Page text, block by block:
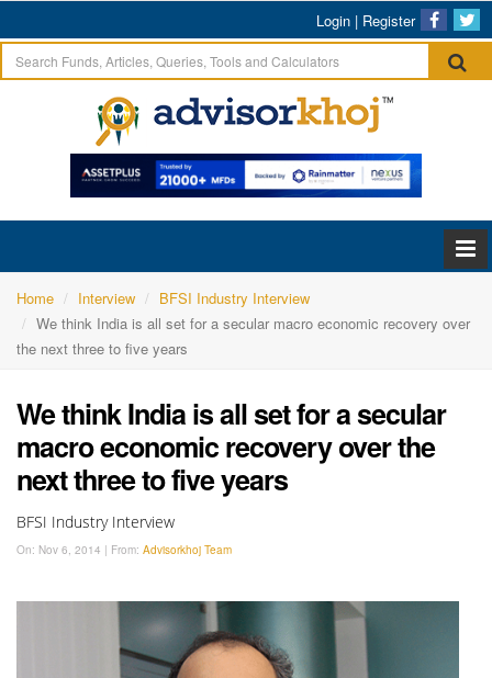
Login | Register
Home Interview
BFSI Industry Interview
We think India is all set for a secular macro economic recovery over
the next three to five years
We think India is all set for a secular
macro economic recovery over the
next three to five years
BFSI Industry Interview
On: Nov 6, 2014 | From: Advisorkhoj Team